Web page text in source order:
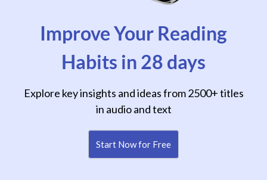
Improve Your Reading
Habits in 28 days
Explore key insights and ideas from 2500+ titles
in audio and text
Start Now for Free